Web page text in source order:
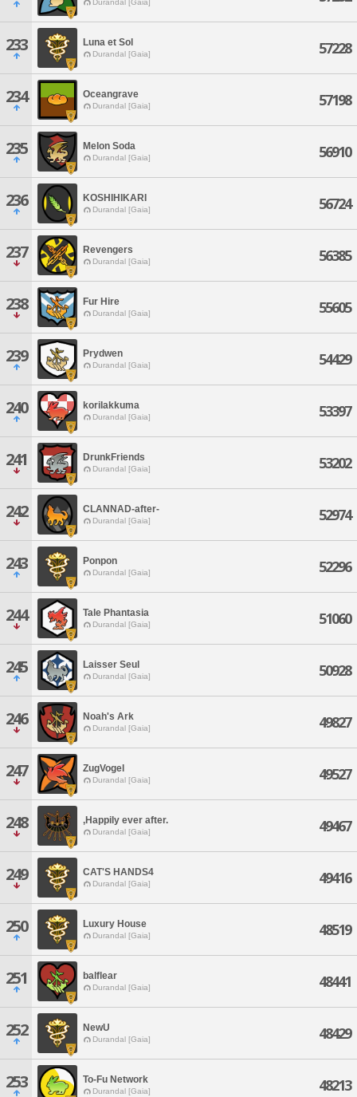
Durandal [Gaia]
233 Luna et Sol
Durandal [Gaia] 57228
234 Oceangrave
Durandal [Gaia] 57198
235 Melon Soda
Durandal [Gaia] 56910
236 KOSHIHIKARI
Durandal [Gaia] 56724
237 Revengers
Durandal [Gaia] 56385
238 Fur Hire
Durandal [Gaia] 55605
239 Prydwen
Durandal [Gaia] 54429
240 korilakkuma
Durandal [Gaia] 53397
241 DrunkFriends
Durandal [Gaia] 53202
242 CLANNAD-after-
Durandal [Gaia] 52974
243 Ponpon
Durandal [Gaia] 52296
244 Tale Phantasia
Durandal [Gaia] 51060
245 Laisser Seul
Durandal [Gaia] 50928
246 Noah's Ark
Durandal [Gaia] 49827
247 ZugVogel
Durandal [Gaia] 49527
248 ,Happily ever after.
Durandal [Gaia] 49467
249 CAT'S HANDS4
Durandal [Gaia] 49416
250 Luxury House
Durandal [Gaia] 48519
251 balflear
Durandal [Gaia] 48441
252 NewU
Durandal [Gaia] 48429
253 To-Fu Network
Durandal [Gaia] 48213